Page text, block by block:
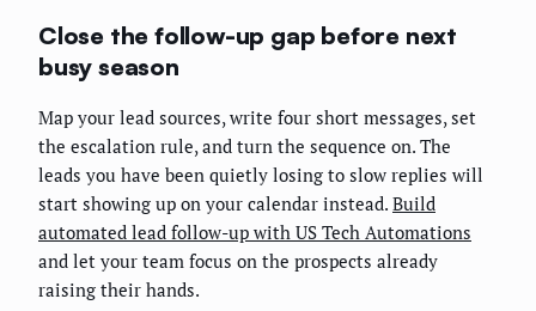
Close the follow-up gap before next
busy season
Map your lead sources, write four short messages, set
the escalation rule, and turn the sequence on. The
leads you have been quietly losing to slow replies will
start showing up on your calendar instead. Build
automated lead follow-up with US Tech Automations
and let your team focus on the prospects already
raising their hands.